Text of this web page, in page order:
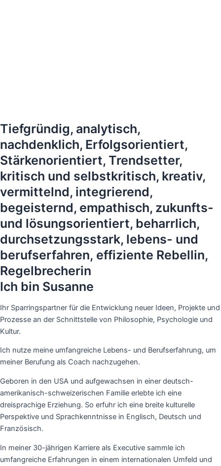
Tiefgründig, analytisch,
nachdenklich, Erfolgsorientiert,
Stärkenorientiert, Trendsetter,
kritisch und selbstkritisch, kreativ,
vermittelnd, integrierend,
begeisternd, empathisch, zukunfts-
und lösungsorientiert, beharrlich,
durchsetzungsstark, lebens- und
berufserfahren, effiziente Rebellin,
Regelbrecherin
Ich bin Susanne
Ihr Sparringspartner für die Entwicklung neuer Ideen, Projekte und
Prozesse an der Schnittstelle von Philosophie, Psychologie und
Kultur.
Ich nutze meine umfangreiche Lebens- und Berufserfahrung, um
meiner Berufung als Coach nachzugehen.
Geboren in den USA und aufgewachsen in einer deutsch-
amerikanisch-schweizerischen Familie erlebte ich eine
dreisprachige Erziehung. So erfuhr ich eine breite kulturelle
Perspektive und Sprachkenntnisse in Englisch, Deutsch und
Französisch.
In meiner 30-jährigen Karriere als Executive sammle ich
umfangreiche Erfahrungen in einem internationalen Umfeld und